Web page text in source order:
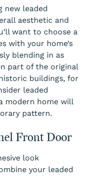
new leaded
aesthetic and
want to choose a
with your home’s
blending in as
part of the original
buildings, for
leaded
modern home will
pattern.
Front Door
look
your leaded